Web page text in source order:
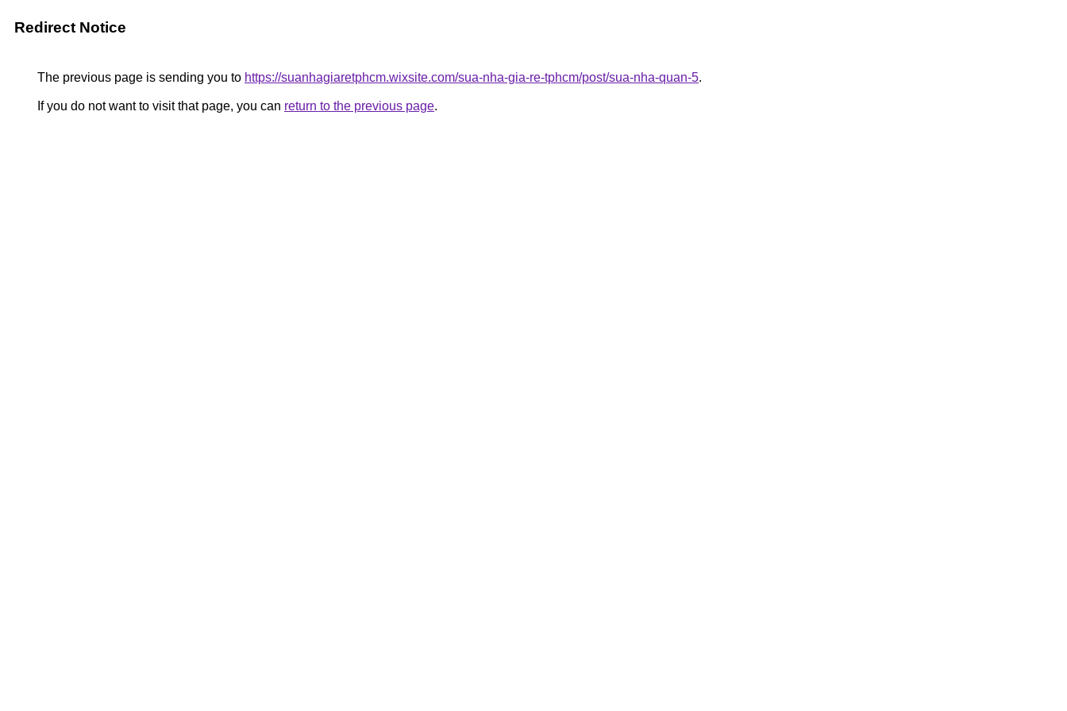
Redirect Notice
The previous page is sending you to https://suanhagiaretphcm.wixsite.com/sua-nha-gia-re-tphcm/post/sua-nha-quan-5.
If you do not want to visit that page, you can return to the previous page.